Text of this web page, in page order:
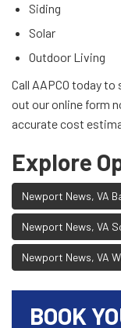
Siding
Solar
Outdoor Living
Call AAPCO today
out our online form
accurate cost
Explore
Newport News, VA
Newport News, VA
Newport News, VA
BOOK